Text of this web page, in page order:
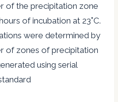
of the precipitation zone
of incubation at 23˚C.
were determined by
of zones of precipitation
using serial